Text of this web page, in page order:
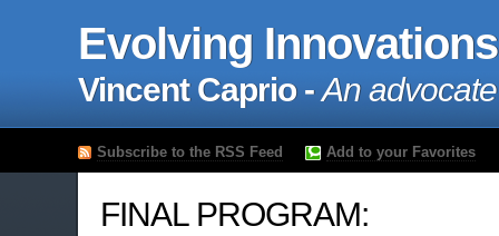
Evolving Innovations
Vincent Caprio -An
Subscribe to the RSS Feed Add to your Favorites
FINAL PROGRAM: